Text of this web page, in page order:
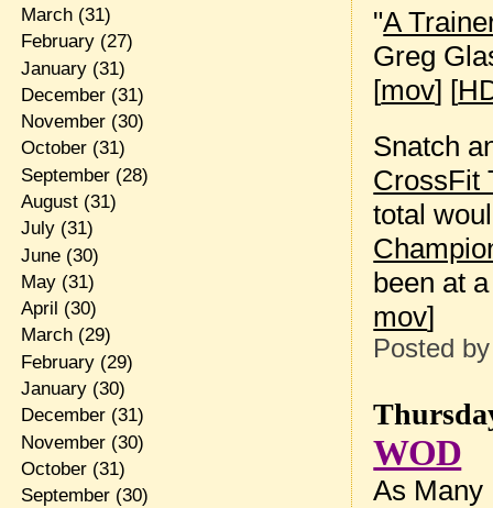
"A
Greg
[mov] [
Snatch
CrossFit
total
been at
mov]
Posted
WOD
As Many
March(31)
February(27)
January(31)
December(31)
November(30)
October(31)
September(28)
August(31)
July(31)
June(30)
May(31)
April (30)
March(29)
February(29)
January(30)
December(31)
November(30)
October(31)
September(30)